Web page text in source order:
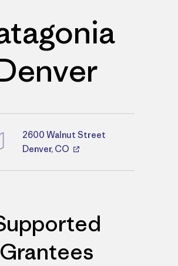
Directions
2600 Walnut Street
Denver, CO
Grantees